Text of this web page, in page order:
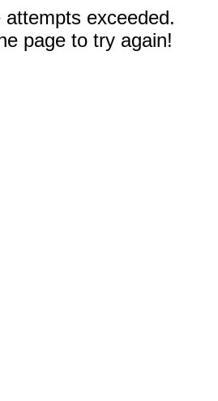
attempts exceeded.
page to try again!